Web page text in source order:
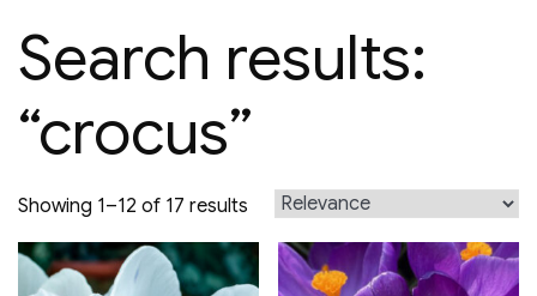
Search results:
“crocus”
Showing 1–12 of 17 results Sorted
by
latest